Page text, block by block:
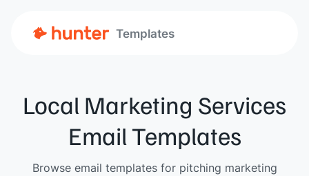
Templates
Local Marketing Services
Email Templates
Browse email templates for pitching marketing